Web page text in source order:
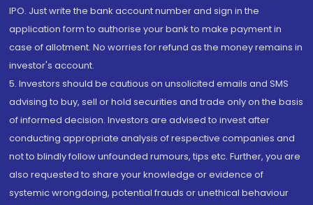
IPO. Just write the bank account number and sign in the
application form to authorise your bank to make payment in
case of allotment. No worries for refund as the money remains in
investor's account.
5. Investors should be cautious on unsolicited emails and SMS
advising to buy, sell or hold securities and trade only on the basis
of informed decision. Investors are advised to invest after
conducting appropriate analysis of respective companies and
not to blindly follow unfounded rumours, tips etc. Further, you are
also requested to share your knowledge or evidence of
systemic wrongdoing, potential frauds or unethical behaviour